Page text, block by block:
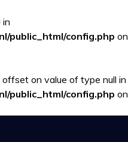
in
public_html/config.php on
on value of type null in
public_html/config.php on